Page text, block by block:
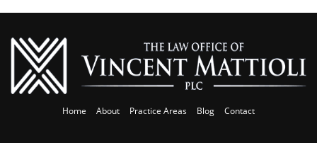
Home About Practice Areas Blog Contact